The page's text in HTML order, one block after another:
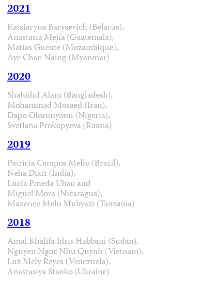
2021
Katsiaryna Barysevich (Belarus),
Anastasia Mejía (Guatemala),
Matías Guente (Mozambique),
Aye Chan Naing (Myanmar)
2020
Shahidul Alam (Bangladesh),
Mohammad Mosaed (Iran),
Dapo Olorunyomi (Nigeria),
Svetlana Prokopyeva (Russia)
2019
Patrícia Campos Mello (Brazil),
Neha Dixit (India),
Lucía Pineda Ubau and
Miguel Mora (Nicaragua),
Maxence Melo Mubyazi (Tanzania)
2018
Amal Khalifa Idris Habbani (Sudan),
Nguyen Ngoc Nhu Quynh (Vietnam),
Luz Mely Reyes (Venezuela),
Anastasiya Stanko (Ukraine)